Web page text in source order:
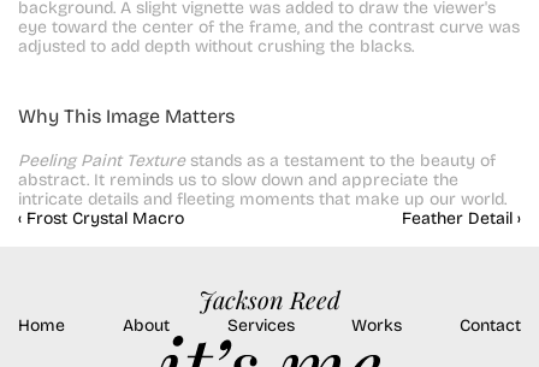
background. A slight vignette was added to draw the viewer's
eye toward the center of the frame, and the contrast curve was
adjusted to add depth without crushing the blacks.
Why This Image Matters
Peeling Paint Texture stands as a testament to the beauty of
abstract. It reminds us to slow down and appreciate the
intricate details and fleeting moments that make up our world.
‹ Frost Crystal Macro
Feather Detail ›
Jackson Reed
Home About Services Works Contact